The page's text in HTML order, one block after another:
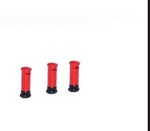
and...